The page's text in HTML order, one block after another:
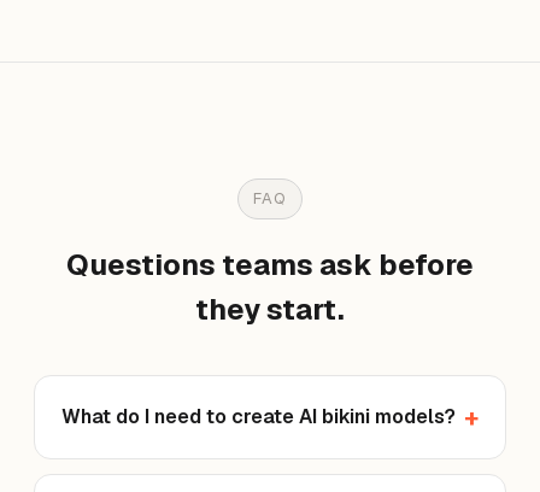
FAQ
Questions teams ask before
they start.
What do I need to create AI bikini models?